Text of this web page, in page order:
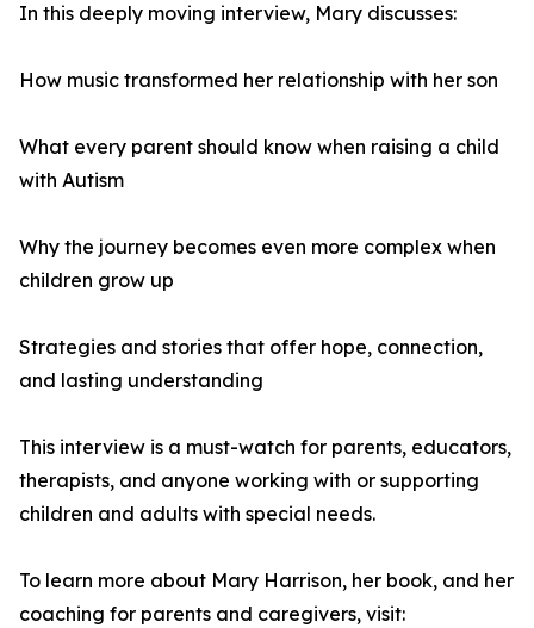
In this deeply moving interview, Mary discusses:
How music transformed her relationship with her son
What every parent should know when raising a child
with Autism
Why the journey becomes even more complex when
children grow up
Strategies and stories that offer hope, connection,
and lasting understanding
This interview is a must-watch for parents, educators,
therapists, and anyone working with or supporting
children and adults with special needs.
To learn more about Mary Harrison, her book, and her
coaching for parents and caregivers, visit: